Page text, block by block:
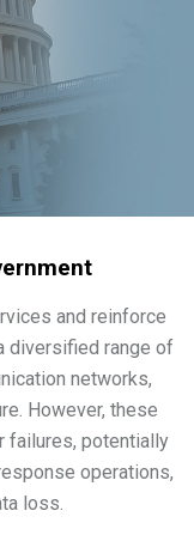
and reinforce
diversified range of
networks,
However, these
failures, potentially
operations,
loss.